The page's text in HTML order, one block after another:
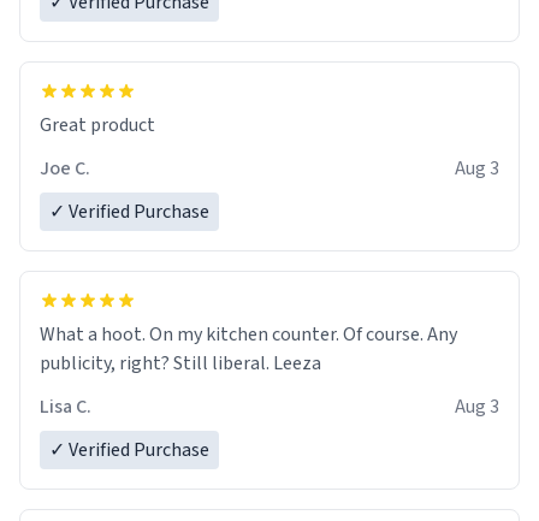
Great product
Joe C.
Aug 3
✓ Verified Purchase
What a hoot. On my kitchen counter. Of course. Any
publicity, right? Still liberal. Leeza
Lisa C.
Aug 3
✓ Verified Purchase